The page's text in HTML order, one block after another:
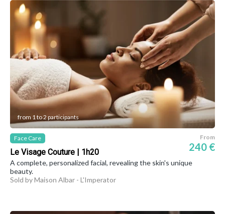
from 1 to 2 participants
Face Care
Le Visage Couture | 1h20
From
240 €
A complete, personalized facial, revealing the skin's unique
beauty.
Sold by Maison Albar - L'Imperator